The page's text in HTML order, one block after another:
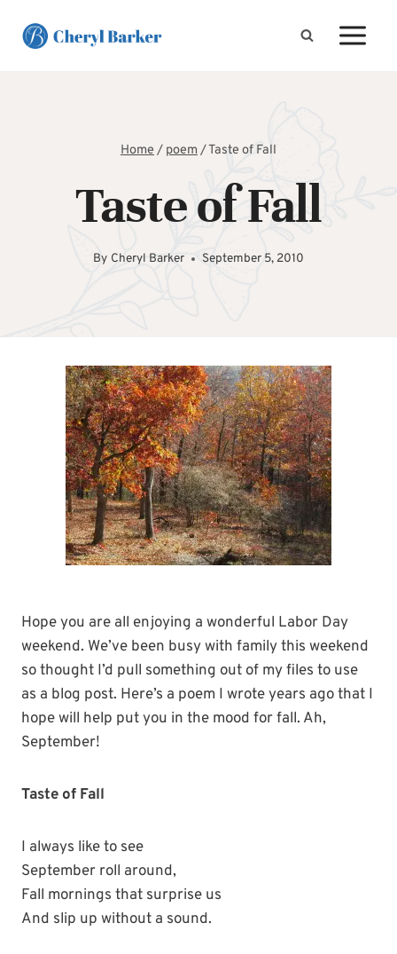
Home/ poem/Taste of Fall
Taste of Fall
By Cheryl Barker September 5, 2010
Hope you are all enjoying a wonderful Labor Day
weekend. We’ve been busy with family this weekend
so thought I’d pull something out of my files to use
as a blog post. Here’s a poem I wrote years ago that I
hope will help put you in the mood for fall. Ah,
September!
Taste of Fall
I always like to see
September roll around,
Fall mornings that surprise us
And slip up without a sound.